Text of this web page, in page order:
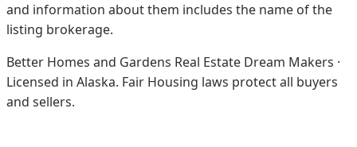
and information about them includes the name of the
listing brokerage.
Better Homes and Gardens Real Estate Dream Makers ·
Licensed in Alaska. Fair Housing laws protect all buyers
and sellers.